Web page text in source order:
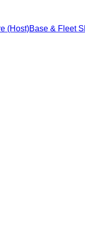
(Host)Base & Fleet